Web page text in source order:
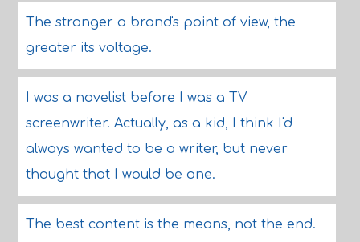
The stronger a brand's point of view, the
greater its voltage.
I was a novelist before I was a TV
screenwriter. Actually, as a kid, I think I'd
always wanted to be a writer, but never
thought that I would be one.
The best content is the means, not the end.